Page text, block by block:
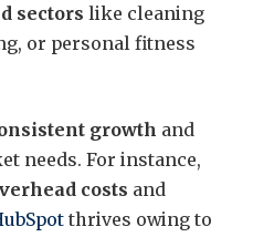
sectors like cleaning
or personal fitness
growth and
needs. For instance,
costs and
thrives owing to